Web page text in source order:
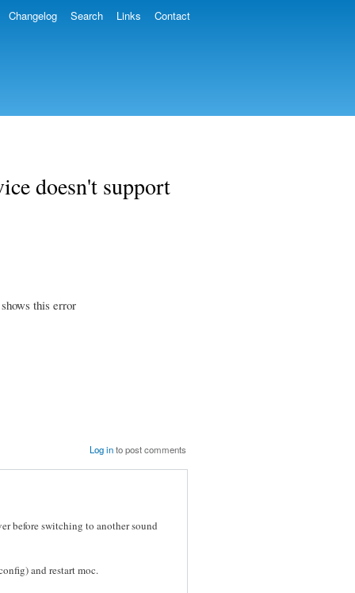
Changelog Search Links Contact
doesn't support
this error
Log into post comments
before switching to another sound
and restart moc.